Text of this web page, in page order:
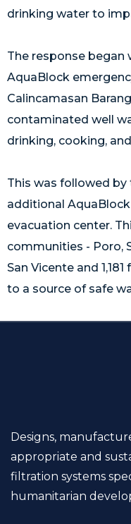
drinking water to
The response
AquaBlock
Calincamasan
contaminated well
drinking, cooking,
This was followed
additional
evacuation center.
communities - Poro,
San Vicente and
to a source of safe
Designs,
appropriate and
filtration systems
humanitarian